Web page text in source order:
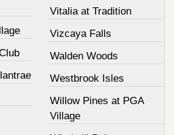
Vitalia at Tradition
Vizcaya Falls
Walden Woods
Westbrook Isles
Willow Pines at PGA
Village